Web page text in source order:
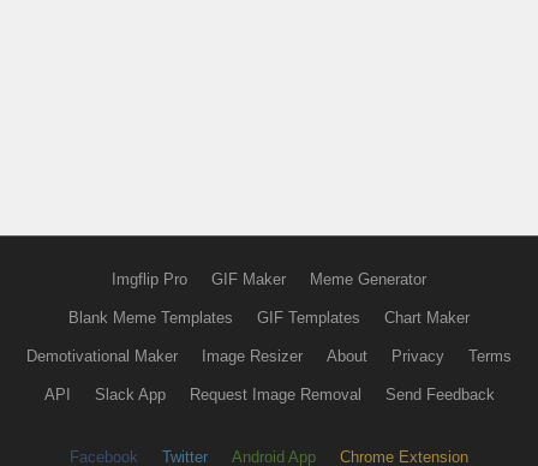
Imgflip Pro GIF Maker Meme Generator
Blank Meme Templates GIF Templates Chart Maker
Demotivational Maker Image Resizer About Privacy Terms
API Slack App Request Image Removal Send Feedback
Facebook Twitter Android App Chrome Extension